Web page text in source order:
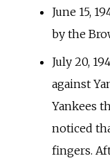
June 15,
by the
July 20,
against
Yankees
noticed
fingers.